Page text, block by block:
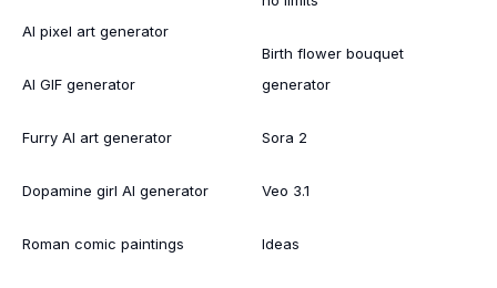
AI pixel art generator
AI GIF generator
Furry AI art generator
Dopamine girl AI generator
Roman comic paintings
Birth flower bouquet
generator
Sora 2
Veo 3.1
Ideas